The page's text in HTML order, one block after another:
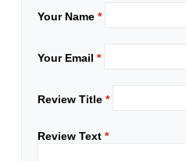
Your Name*
Your Email*
Review Title*
Review Text*